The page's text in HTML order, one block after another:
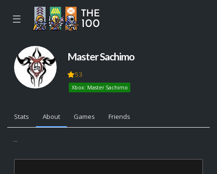
☰
Master Sachimo
53
Xbox: Master Sachimo
Stats About Games Friends
...